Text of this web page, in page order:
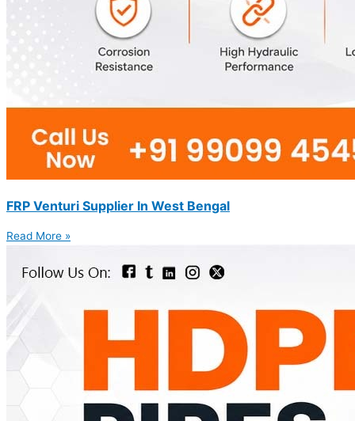
FRP Venturi Supplier In West Bengal
Read More »